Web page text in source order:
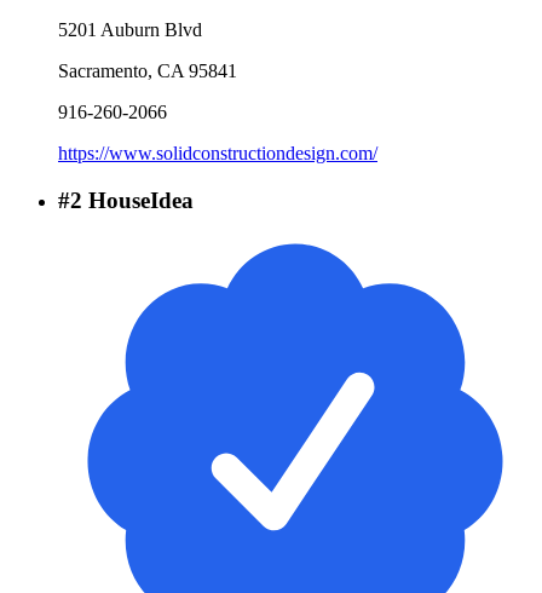
5201 Auburn Blvd
Sacramento, CA 95841
916-260-2066
https://www.solidconstructiondesign.com/
#2 HouseIdea